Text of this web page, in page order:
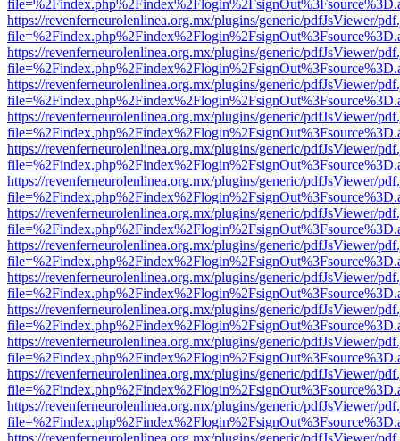
https://revenferneurolenlinea.org.mx/plugins/generic/pdfJsViewer/
https://revenferneurolenlinea.org.mx/plugins/generic/pdfJsViewer/
https://revenferneurolenlinea.org.mx/plugins/generic/pdfJsViewer/
https://revenferneurolenlinea.org.mx/plugins/generic/pdfJsViewer/
https://revenferneurolenlinea.org.mx/plugins/generic/pdfJsViewer/
https://revenferneurolenlinea.org.mx/plugins/generic/pdfJsViewer/
https://revenferneurolenlinea.org.mx/plugins/generic/pdfJsViewer/
https://revenferneurolenlinea.org.mx/plugins/generic/pdfJsViewer/
https://revenferneurolenlinea.org.mx/plugins/generic/pdfJsViewer/
https://revenferneurolenlinea.org.mx/plugins/generic/pdfJsViewer/
https://revenferneurolenlinea.org.mx/plugins/generic/pdfJsViewer/
https://revenferneurolenlinea.org.mx/plugins/generic/pdfJsViewer/
https://revenferneurolenlinea.org.mx/plugins/generic/pdfJsViewer/
https://revenferneurolenlinea.org.mx/plugins/generic/pdfJsViewer/